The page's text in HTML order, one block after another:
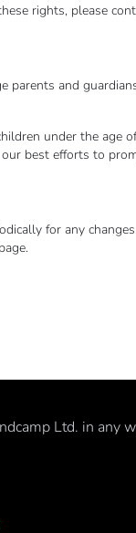
rights, please
and
under the age
best efforts to
for any
Ltd. in any